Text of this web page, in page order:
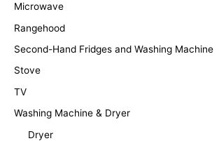
Microwave
Rangehood
Second-Hand Fridges and Washing Machine
Stove
TV
Washing Machine & Dryer
Dryer